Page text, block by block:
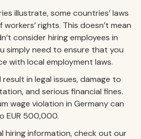
illustrate, some countries’ laws
rights. This doesn’t mean
consider hiring employees in
simply need to ensure that you
with local employment laws.
in legal issues, damage to
and serious financial fines.
wage violation in Germany can
EUR 500,000.
hiring information, check out our